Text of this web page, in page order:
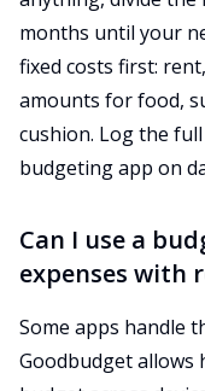
months until your
fixed costs first:
amounts for food,
cushion. Log the
budgeting app on
Can I use a
expenses with
Some apps handle
Goodbudget allows